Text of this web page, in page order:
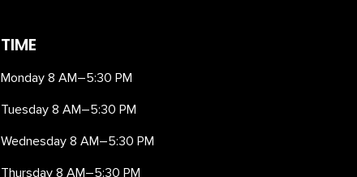
TIME
Monday 8 AM–5:30 PM
Tuesday 8 AM–5:30 PM
Wednesday 8 AM–5:30 PM
Thursday 8 AM–5:30 PM